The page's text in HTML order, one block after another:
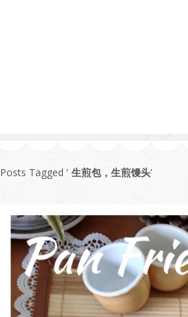
9.3 – Puzzles 9.3.1 –
9.7 – Things I Just Discovered
In Singapore Series
9.8 – Things I Found Useful
Series
Posts Tagged ‘ 生煎包，生煎馒头’